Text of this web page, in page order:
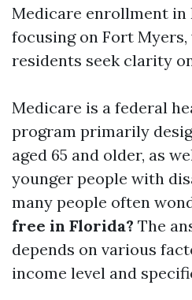
Medicare enrollment in
focusing on Fort
residents seek clarity
Medicare is a federal
program primarily
aged 65 and older, as
younger people with
many people often
free in Florida? The
depends on various
income level and